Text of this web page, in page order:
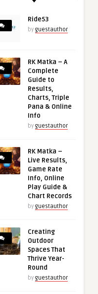
Ride53
by guestauthor
RK Matka – A
Complete
Guide to
Results,
Charts, Triple
Pana & Online
Info
by guestauthor
RK Matka –
Live Results,
Game Rate
Info, Online
Play Guide &
Chart Records
by guestauthor
Creating
Outdoor
Spaces That
Thrive Year-
Round
by guestauthor